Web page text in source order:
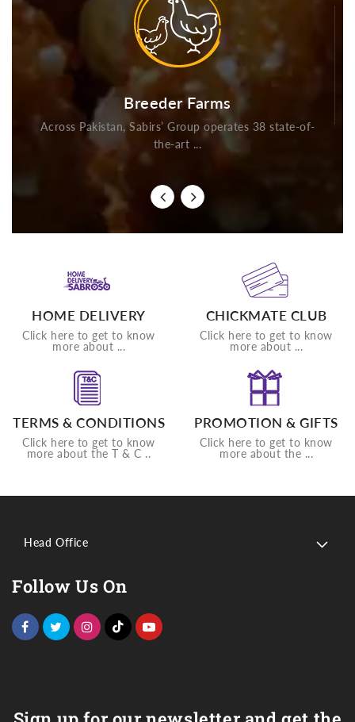
Breeder Farms
Across Pakistan, Sabirs’ Group operates 38 state-of-
the-art ...
HOME DELIVERY
Click here to get to know
more about ...
CHICKMATE CLUB
Click here to get to know
more about ...
TERMS & CONDITIONS
Click here to get to know
more about the T & C ..
PROMOTION & GIFTS
Click here to get to know
more about the ...
Head Office
Follow Us On